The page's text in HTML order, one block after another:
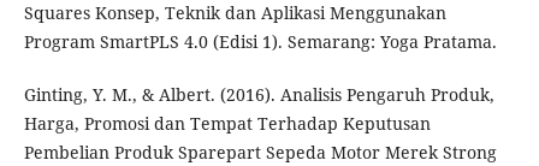
Squares Konsep, Teknik dan Aplikasi Menggunakan
Program SmartPLS 4.0 (Edisi 1). Semarang: Yoga Pratama.
Ginting, Y. M., & Albert. (2016). Analisis Pengaruh Produk,
Harga, Promosi dan Tempat Terhadap Keputusan
Pembelian Produk Sparepart Sepeda Motor Merek Strong